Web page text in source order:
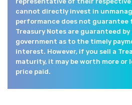
cannot directly invest in
performance does not guarantee
Treasury Notes are guaranteed
government as to the timely
interest. However, if you sell a
maturity, it may be worth more or
price paid.